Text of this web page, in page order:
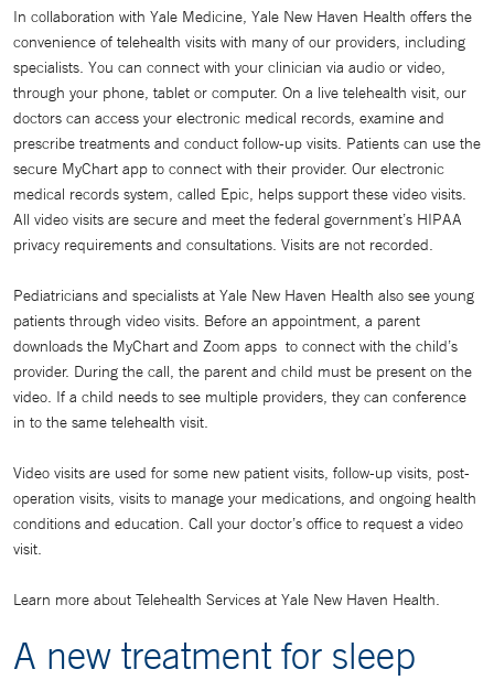
In collaboration with Yale Medicine, Yale New Haven Health offers the
convenience of telehealth visits with many of our providers, including
specialists. You can connect with your clinician via audio or video,
through your phone, tablet or computer. On a live telehealth visit, our
doctors can access your electronic medical records, examine and
prescribe treatments and conduct follow-up visits. Patients can use the
secure MyChart app to connect with their provider. Our electronic
medical records system, called Epic, helps support these video visits.
All video visits are secure and meet the federal government’s HIPAA
privacy requirements and consultations. Visits are not recorded.
Pediatricians and specialists at Yale New Haven Health also see young
patients through video visits. Before an appointment, a parent
downloads the MyChart and Zoom apps to connect with the child’s
provider. During the call, the parent and child must be present on the
video. If a child needs to see multiple providers, they can conference
in to the same telehealth visit.
Video visits are used for some new patient visits, follow-up visits, post-
operation visits, visits to manage your medications, and ongoing health
conditions and education. Call your doctor’s office to request a video
visit.
Learn more about Telehealth Services at Yale New Haven Health.
A new treatment for sleep